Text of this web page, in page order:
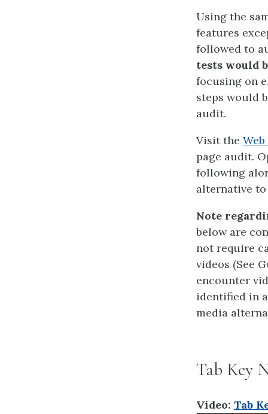
Using the
features
followed to
tests would
focusing on
steps would
audit.
Visit the
page audit.
following
alternative
Note
below are
not require
videos (See
encounter
identified in
media
Tab Key
Video: Tab